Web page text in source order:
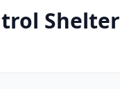
Shelter